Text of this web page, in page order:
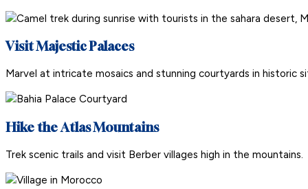
Visit Majestic Palaces
Marvel at intricate mosaics and stunning courtyards in historic
Hike the Atlas Mountains
Trek scenic trails and visit Berber villages high in the mountains.